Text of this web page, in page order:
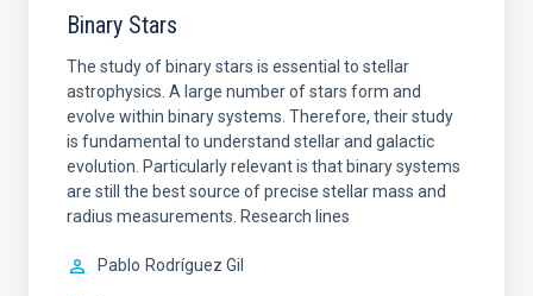
Binary Stars
The study of binary stars is essential to stellar
astrophysics. A large number of stars form and
evolve within binary systems. Therefore, their study
is fundamental to understand stellar and galactic
evolution. Particularly relevant is that binary systems
are still the best source of precise stellar mass and
radius measurements. Research lines
Pablo Rodríguez Gil